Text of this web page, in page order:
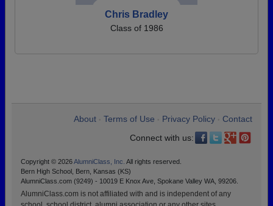
Chris Bradley
Class of 1986
About Terms of Use Privacy Policy
Contact
Connect with us:
Copyright © 2026AlumniClass, Inc. All rights reserved.
Bern High School, Bern, Kansas (KS)
AlumniClass.com (9249) - 10019 E Knox Ave, Spokane Valley WA, 99206.
AlumniClass.com is not affiliated with and is independent of any